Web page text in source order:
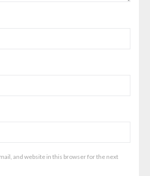
and website in this browser for the next